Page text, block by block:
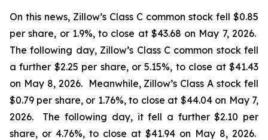
On this news, Zillow’s Class C common stock fell $0.85
per share, or 1.9%, to close at $43.68 on May 7, 2026.
The following day, Zillow’s Class C common stock fell
a further $2.25 per share, or 5.15%, to close at $41.43
on May 8, 2026. Meanwhile, Zillow’s Class A stock fell
$0.79 per share, or 1.76%, to close at $44.04 on May 7,
2026. The following day, it fell a further $2.10 per
share, or 4.76%, to close at $41.94 on May 8, 2026.